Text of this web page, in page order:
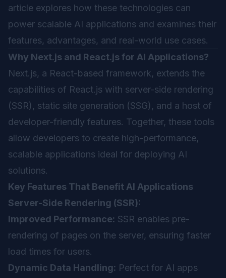
article explores how these technologies can
power scalable AI applications and examines their
features, advantages, and real-world use cases.
Why Next.js and React.js for AI Applications?
Next.js, a React-based framework, extends the
capabilities of React.js with server-side rendering
(SSR), static site generation (SSG), and a host of
developer-friendly features. Together, these tools
allow developers to create high-performance,
scalable applications ideal for deploying AI
solutions.
Key Features That Benefit AI Applications
Server-Side Rendering (SSR):
Improved Performance: SSR enables pre-
rendering of pages on the server, ensuring faster
load times for users.
Dynamic Data Handling: Perfect for AI apps